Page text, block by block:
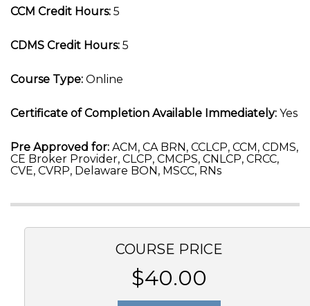
CCM Credit Hours: 5
CDMS Credit Hours: 5
Course Type: Online
Certificate of Completion Available Immediately: Yes
Pre Approved for: ACM, CA BRN, CCLCP, CCM, CDMS,
CE Broker Provider, CLCP, CMCPS, CNLCP, CRCC,
CVE, CVRP, Delaware BON, MSCC, RNs
COURSE PRICE
$40.00